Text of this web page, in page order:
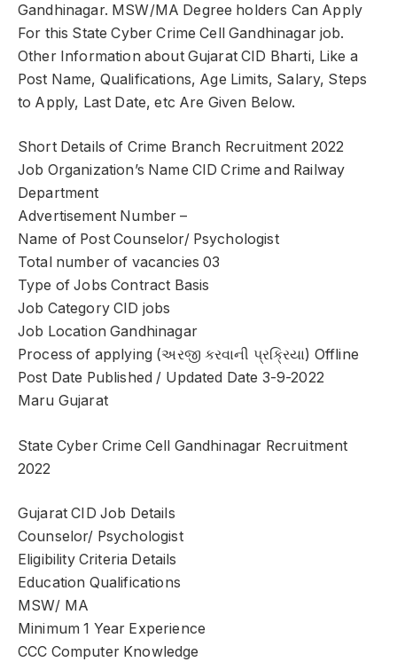
Gandhinagar. MSW/MA Degree holders Can Apply
For this State Cyber Crime Cell Gandhinagar job.
Other Information about Gujarat CID Bharti, Like a
Post Name, Qualifications, Age Limits, Salary, Steps
to Apply, Last Date, etc Are Given Below.
Short Details of Crime Branch Recruitment 2022
Job Organization’s Name CID Crime and Railway
Department
Advertisement Number –
Name of Post Counselor/ Psychologist
Total number of vacancies 03
Type of Jobs Contract Basis
Job Category CID jobs
Job Location Gandhinagar
Process of applying (અરજી કરવાની પ્રક્રિયા) Offline
Post Date Published / Updated Date 3-9-2022
Maru Gujarat
State Cyber Crime Cell Gandhinagar Recruitment
2022
Gujarat CID Job Details
Counselor/ Psychologist
Eligibility Criteria Details
Education Qualifications
MSW/ MA
Minimum 1 Year Experience
CCC Computer Knowledge